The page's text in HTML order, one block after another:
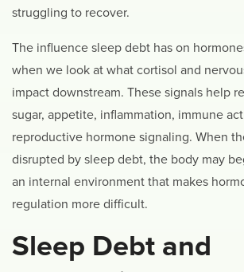
struggling to recover.
The influence sleep debt has on
when we look at what cortisol and
impact downstream. These signals help
sugar, appetite, inflammation, immune
reproductive hormone signaling. When
disrupted by sleep debt, the body may
an internal environment that makes
regulation more difficult.
Sleep Debt and